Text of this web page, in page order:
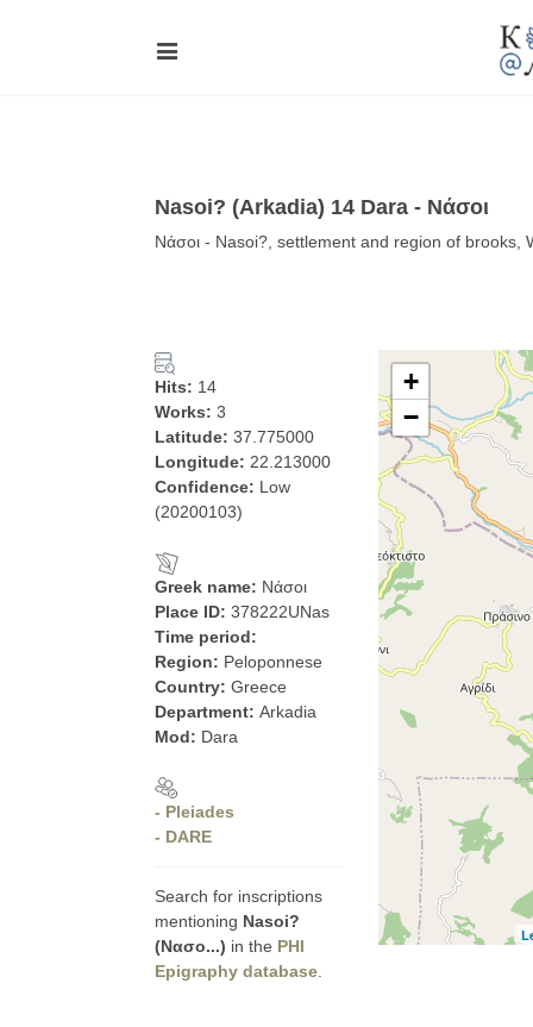
Nasoi? (Arkadia) 14 Dara - Νάσοι
Νάσοι - Nasoi?, settlement and region of brooks,
Hits: 14
Works: 3
Latitude: 37.775000
Longitude: 22.213000
Confidence: Low
(20200103)
Greek name: Νάσοι
Place ID: 378222UNas
Time period:
Region: Peloponnese
Country: Greece
Department: Arkadia
Mod: Dara
- Pleiades
- DARE
Search for inscriptions
mentioning Nasoi?
(Νασο...) in the PHI
Epigraphy database
+
−